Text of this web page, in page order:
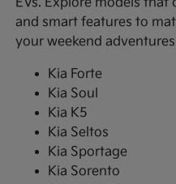
and smart features to
your weekend
Kia Forte
Kia Soul
Kia K5
Kia Seltos
Kia Sportage
Kia Sorento